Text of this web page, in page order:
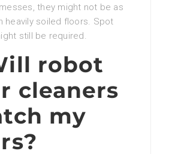
they might not be as
heavily soiled floors. Spot
still be required.
robot
cleaners
my